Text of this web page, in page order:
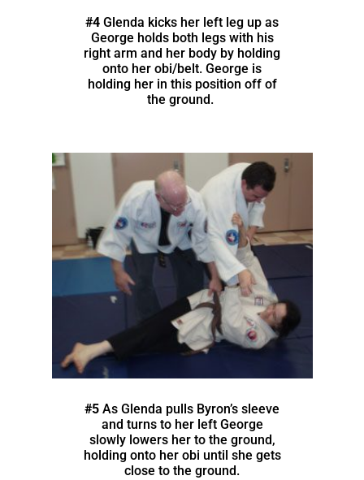
#4 Glenda kicks her left leg up as
George holds both legs with his
right arm and her body by holding
onto her obi/belt. George is
holding her in this position off of
the ground.
#5 As Glenda pulls Byron’s sleeve
and turns to her left George
slowly lowers her to the ground,
holding onto her obi until she gets
close to the ground.